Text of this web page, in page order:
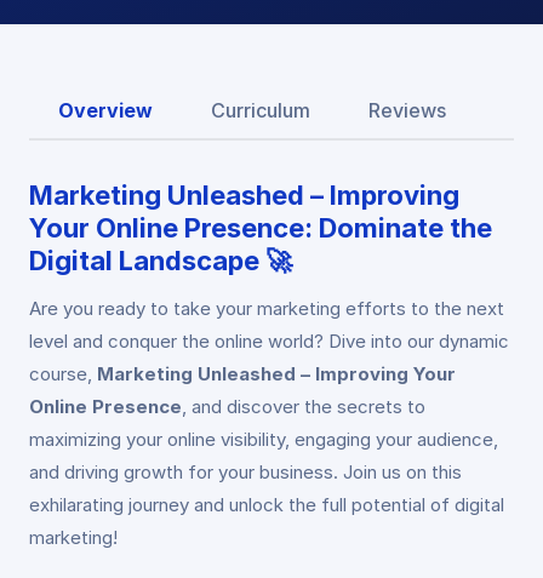
Overview Curriculum Reviews
Marketing Unleashed – Improving
Your Online Presence: Dominate the
Digital Landscape 🚀
Are you ready to take your marketing efforts to the next
level and conquer the online world? Dive into our dynamic
course, Marketing Unleashed – Improving Your
Online Presence, and discover the secrets to
maximizing your online visibility, engaging your audience,
and driving growth for your business. Join us on this
exhilarating journey and unlock the full potential of digital
marketing!